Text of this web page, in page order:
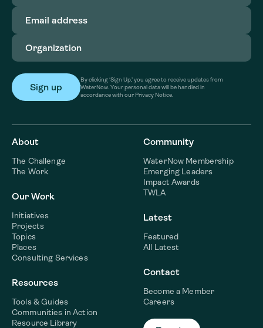
Email
address(Required)
Organization
By clicking ‘Sign Up,’ you agree to receive updates from
WaterNow. Your personal data will be handled in
accordance with our Privacy Notice.
About
The Challenge
The Work
Our Work
Initiatives
Projects
Topics
Places
Consulting Services
Resources
Tools & Guides
Communities in Action
Resource Library
Community
WaterNow Membership
Emerging Leaders
Impact Awards
TWLA
Latest
Featured
All Latest
Contact
Become a Member
Careers